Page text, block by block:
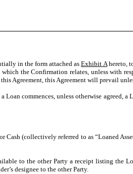
in the form attached as Exhibit Ahereto,
the Confirmation relates, unless with
Agreement, this Agreement will prevail
commences, unless otherwise agreed,
(collectively referred to as “Loaned
to the other Party a receipt listing the
designee to the other Party.